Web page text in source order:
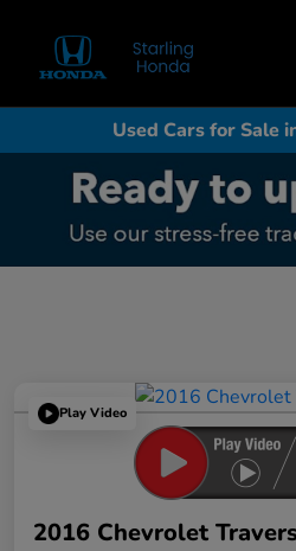
Used Cars for Sale
Play Video
2016 Chevrolet